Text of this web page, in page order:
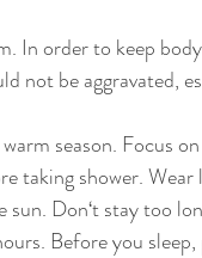
In order to keep
not be aggravated,
season. Focus
taking shower.
Don‘t stay too
Before you